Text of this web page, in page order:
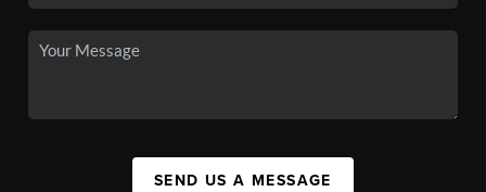
SEND US A MESSAGE